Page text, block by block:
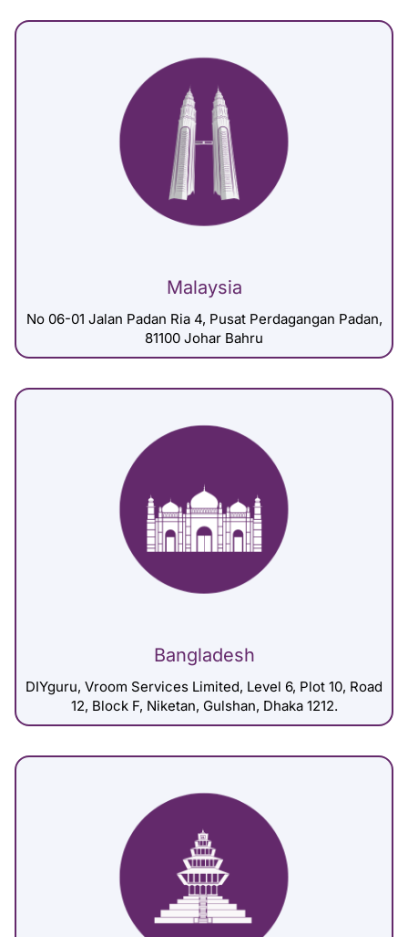
Malaysia
No 06-01 Jalan Padan Ria 4, Pusat Perdagangan Padan,
81100 Johar Bahru
Bangladesh
DIYguru, Vroom Services Limited, Level 6, Plot 10, Road
12, Block F, Niketan, Gulshan, Dhaka 1212.